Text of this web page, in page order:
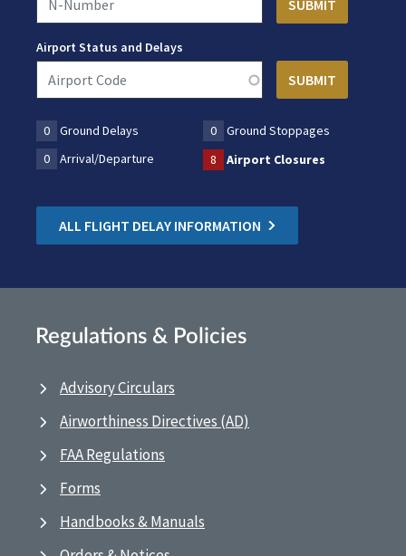
Airport Status and Delays
0 Ground Delays 0
Ground Stoppages
0
Arrival/Departure 8 Airport Closures
ALL FLIGHT DELAY INFORMATION
Regulations & Policies
Advisory Circulars
Airworthiness Directives (AD)
FAA Regulations
Forms
Handbooks & Manuals